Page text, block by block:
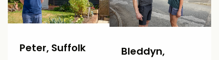
Peter, Suffolk
Bleddyn,